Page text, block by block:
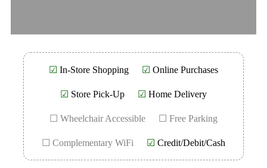
☑ In-Store Shopping ☑ Online Purchases
☑ Store Pick-Up ☑ Home Delivery
☐ Wheelchair Accessible ☐ Free Parking
☐ Complementary WiFi ☑ Credit/Debit/Cash